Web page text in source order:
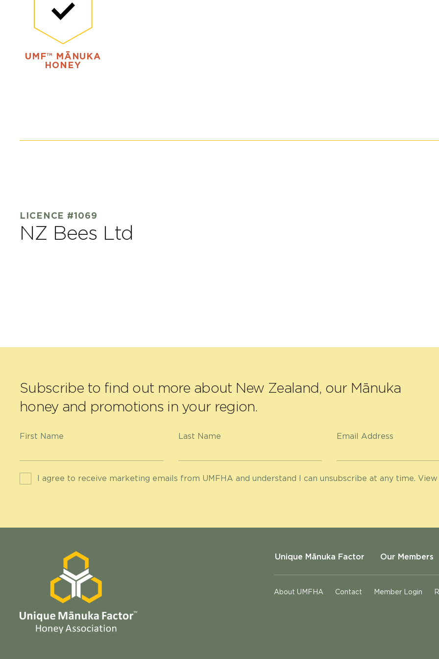
UMF™ MĀNUKA
HONEY
LICENCE #1069
NZ Bees Ltd
Subscribe to find out more about New Zealand, our Mānuka
honey and promotions in your region.
First Name Last Name Email Address
I agree to receive marketing emails from UMFHA and understand I can unsubscribe at any time.
Unique Mānuka Factor Our Members
About UMFHA Contact Member Login